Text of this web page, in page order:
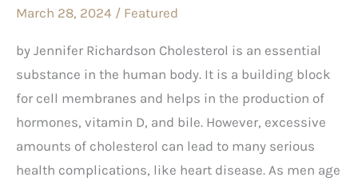
March 28, 2024 / Featured
by Jennifer Richardson Cholesterol is an essential
substance in the human body. It is a building block
for cell membranes and helps in the production of
hormones, vitamin D, and bile. However, excessive
amounts of cholesterol can lead to many serious
health complications, like heart disease. As men age